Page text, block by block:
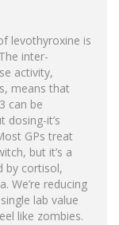
levothyroxine is
inter-
activity,
means that
can be
dosing-it’s
GPs treat
but it’s a
by cortisol,
We’re reducing
lab value
like zombies.